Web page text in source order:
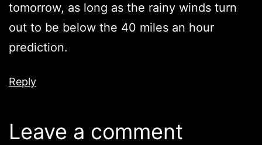
tomorrow, as long as the rainy winds turn
out to be below the 40 miles an hour
prediction.
Reply
Leave a comment